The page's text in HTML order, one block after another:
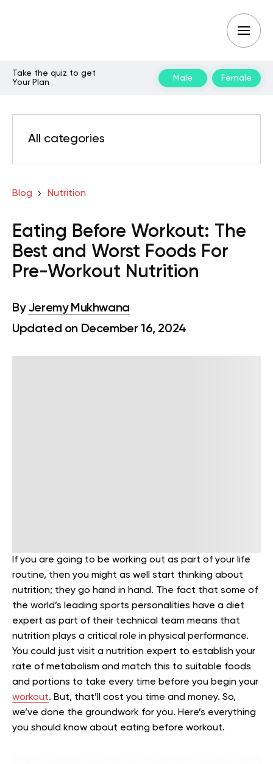
Take the quiz to get
Your Plan
Male Female
All categories
Blog Nutrition
Eating Before Workout: The
Best and Worst Foods For
Pre-Workout Nutrition
By Jeremy Mukhwana
Updated on December 16, 2024
If you are going to be working out as part of your life
routine, then you might as well start thinking about
nutrition; they go hand in hand. The fact that some of
the world’s leading sports personalities have a diet
expert as part of their technical team means that
nutrition plays a critical role in physical performance.
You could just visit a nutrition expert to establish your
rate of metabolism and match this to suitable foods
and portions to take every time before you begin your
workout. But, that’ll cost you time and money. So,
we’ve done the groundwork for you. Here’s everything
you should know about eating before workout.